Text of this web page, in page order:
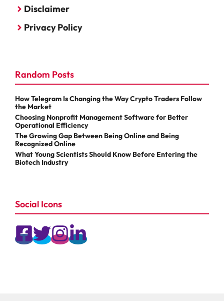
Disclaimer
Privacy Policy
Random Posts
How Telegram Is Changing the Way Crypto Traders Follow
the Market
Choosing Nonprofit Management Software for Better
Operational Efficiency
The Growing Gap Between Being Online and Being
Recognized Online
What Young Scientists Should Know Before Entering the
Biotech Industry
Social Icons